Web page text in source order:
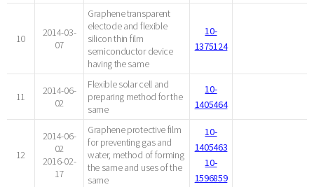
10
2014-03-
07
Graphene transparent
electode and flexible
silicon thin film
semiconductor device
having the same
10-
1375124
11
2014-06-
02
Flexible solar cell and
preparing method for the
same
10-
1405464
12
2014-06-
02
2016-02-
17
Graphene protective film
for preventing gas and
water, method of forming
the same and uses of the
same
10-
1405463
10-
1596859